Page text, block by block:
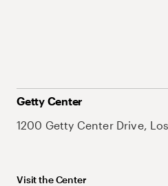
Getty Center
1200 Getty Center Drive,
Visit the Center